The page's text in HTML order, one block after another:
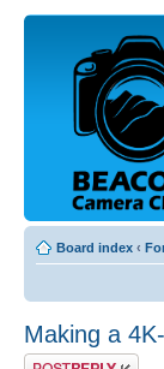
Board index ‹
Making a
Post a reply